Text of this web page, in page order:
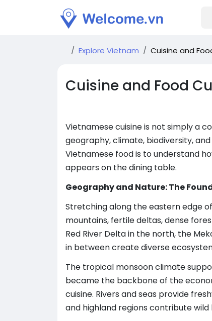
Explore Vietnam Cuisine and
Cuisine and Food
Vietnamese cuisine is not simply a
geography, climate, biodiversity,
Vietnamese food is to understand
appears on the dining table.
Geography and Nature: The
Stretching along the eastern edge
mountains, fertile deltas, dense
Red River Delta in the north, the
in between create diverse
The tropical monsoon climate
became the backbone of the
cuisine. Rivers and seas provide
and highland regions contribute